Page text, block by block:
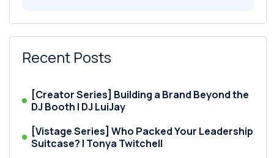
Recent Posts
[Creator Series] Building a Brand Beyond the
DJ Booth | DJ LuiJay
[Vistage Series] Who Packed Your Leadership
Suitcase? | Tonya Twitchell